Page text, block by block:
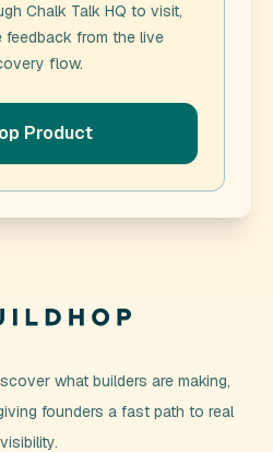
Chalk Talk HQ to visit,
feedback from the live
flow.
Product
what builders are making,
founders a fast path to real
visibility.